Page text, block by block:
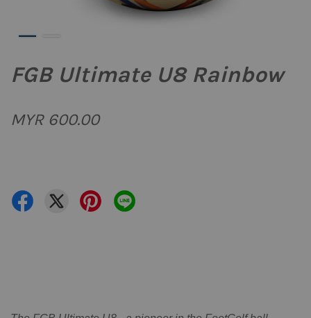
FGB Ultimate U8 Rainbow
MYR 600.00